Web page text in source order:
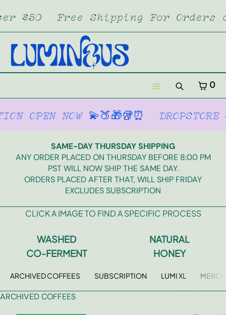
Free Shipping For Orders over $50
MENU
CLOSE
Log in
Home
Subscription
Brewing Tools
CLOSE
Menu
SearchCART
0
NOW 💫🍑🎁🥡⏰ DROPSTORE &
SAME-DAY THURSDAY SHIPPING
ANY ORDER PLACED ON THURSDAY BEFORE 8:00 PM
PST WILL NOW SHIP THE SAME DAY.
ORDERS PLACED AFTER THAT, WILL SHIP FRIDAY
EXCLUDES SUBSCRIPTION
CLICK A IMAGE TO FIND A SPECIFIC PROCESS
WASHED
NATURAL
CO-FERMENT
HONEY
ARCHIVED COFFEES SUBSCRIPTION LUMI XL MERCH
ARCHIVED COFFEES